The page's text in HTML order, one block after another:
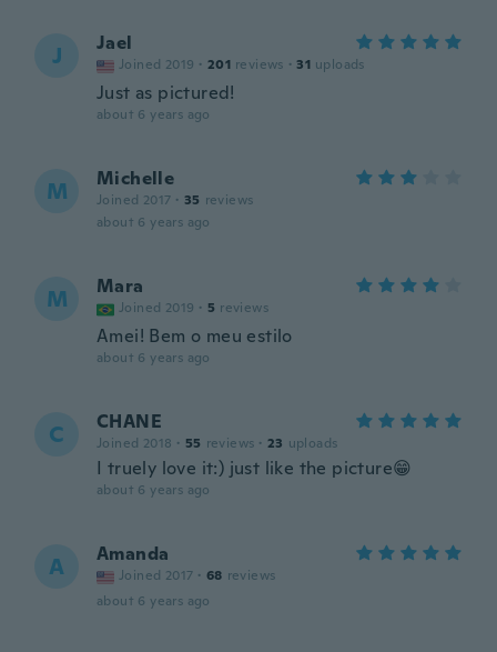
J Jael
Joined 2019 · 201 reviews · 31 uploads
Just as pictured!
about 6 years ago
M Michelle
Joined 2017 · 35 reviews
about 6 years ago
M Mara
Joined 2019 · 5 reviews
Amei! Bem o meu estilo
about 6 years ago
C CHANE
Joined 2018 · 55 reviews · 23 uploads
I truely love it:) just like the picture😁
about 6 years ago
A Amanda
Joined 2017 · 68 reviews
about 6 years ago